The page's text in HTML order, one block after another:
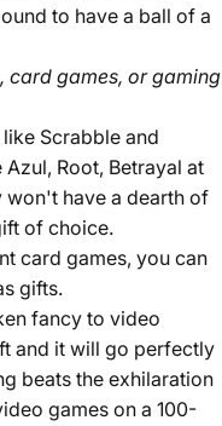
to have a ball of a
card games, or gaming
Scrabble and
Root, Betrayal at
won't have a dearth of
of choice.
card games, you can
gifts.
fancy to video
and it will go perfectly
beats the exhilaration
games on a 100-